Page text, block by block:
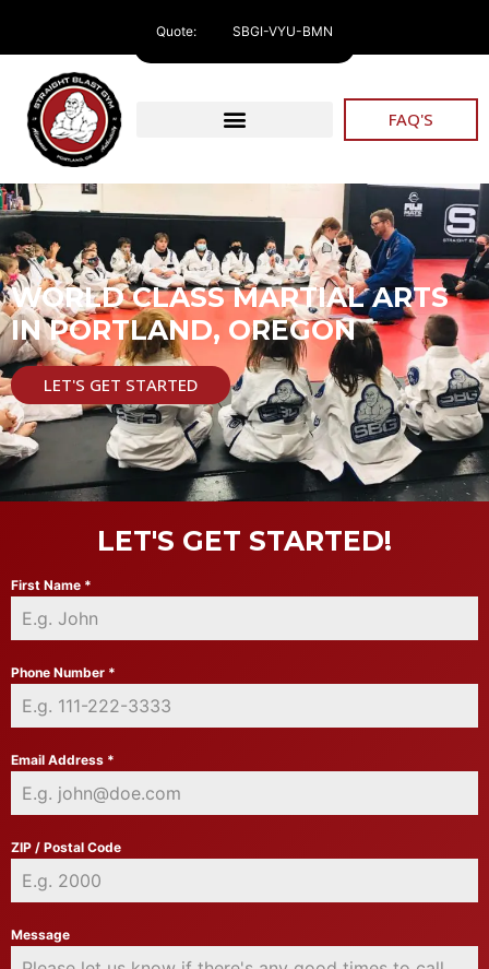
FAQ'S
WORLD CLASS MARTIAL ARTS
IN PORTLAND, OREGON
LET'S GET STARTED
LET'S GET STARTED!
First Name *
Phone Number *
Email Address *
ZIP / Postal Code
Message
Quote: SBGI-VYU-BMN